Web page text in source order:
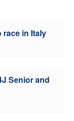
race in Italy
Senior and